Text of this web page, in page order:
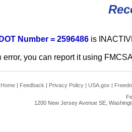
Number = 2596486 is
error, you can report it using
| Feedback | Privacy Policy | USA.gov |
1200 New Jersey Avenue SE,